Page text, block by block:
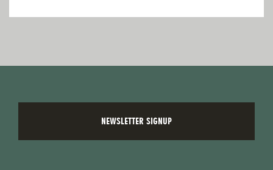
NEWSLETTER SIGNUP